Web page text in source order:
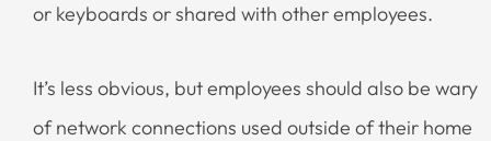
or keyboards or shared with other employees.
It’s less obvious, but employees should also be wary
of network connections used outside of their home